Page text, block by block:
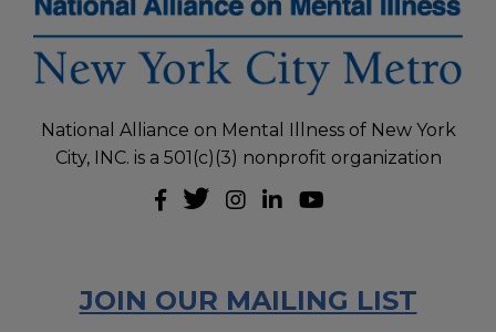
National Alliance on Mental Illness of New York
City, INC. is a 501(c)(3) nonprofit organization
JOIN OUR MAILING LIST